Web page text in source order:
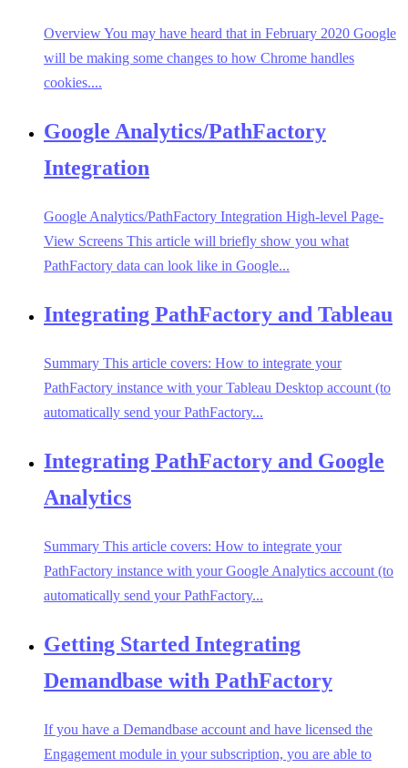
Overview You may have heard that in February 2020 Google
will be making some changes to how Chrome handles
cookies....
Google Analytics/PathFactory
Integration
Google Analytics/PathFactory Integration High-level Page-
View Screens This article will briefly show you what
PathFactory data can look like in Google...
Integrating PathFactory and Tableau
Summary This article covers: How to integrate your
PathFactory instance with your Tableau Desktop account (to
automatically send your PathFactory...
Integrating PathFactory and Google
Analytics
Summary This article covers: How to integrate your
PathFactory instance with your Google Analytics account (to
automatically send your PathFactory...
Getting Started Integrating
Demandbase with PathFactory
If you have a Demandbase account and have licensed the
Engagement module in your subscription, you are able to